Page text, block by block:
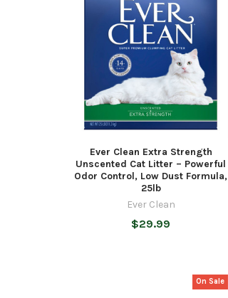
Ever Clean Extra Strength
Unscented Cat Litter – Powerful
Odor Control, Low Dust Formula,
25lb
Ever Clean
$29.99
On Sale